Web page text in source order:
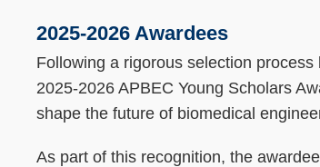
2025-2026 Awardees
Following a rigorous selection
2025-2026 APBEC Young Scholars
shape the future of biomedical
As part of this recognition, the